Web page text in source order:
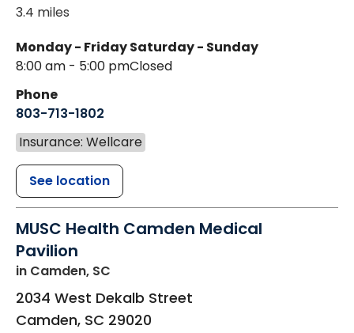
3.4 miles
Monday - Friday
8:00 am - 5:00 pm
Saturday - Sunday
Closed
Phone
803-713-1802
Insurance: Wellcare
See location
MUSC Health Camden Medical
Pavilion
in Camden, SC
2034 West Dekalb Street
Camden, SC 29020